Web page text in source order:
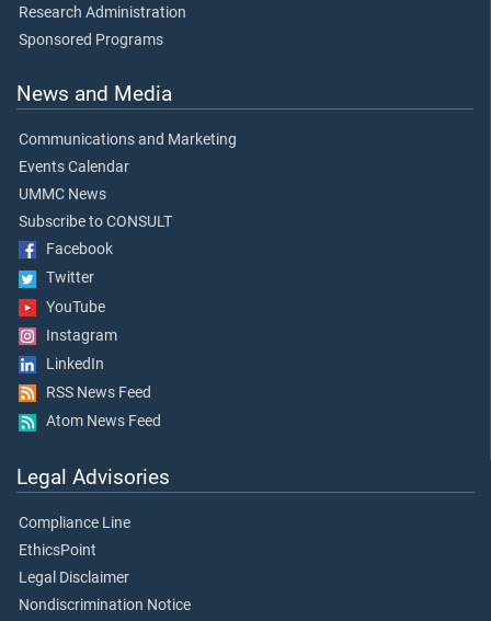
Research Administration
Sponsored Programs
News and Media
Communications and Marketing
Events Calendar
UMMC News
Subscribe to CONSULT
Facebook
Twitter
YouTube
Instagram
LinkedIn
RSS News Feed
Atom News Feed
Legal Advisories
Compliance Line
EthicsPoint
Legal Disclaimer
Nondiscrimination Notice